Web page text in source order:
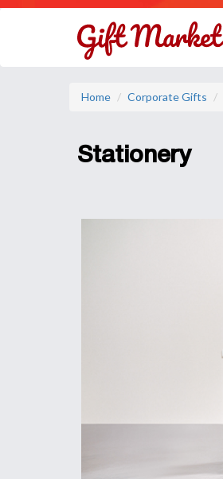
Home Corporate Gifts
Stationery